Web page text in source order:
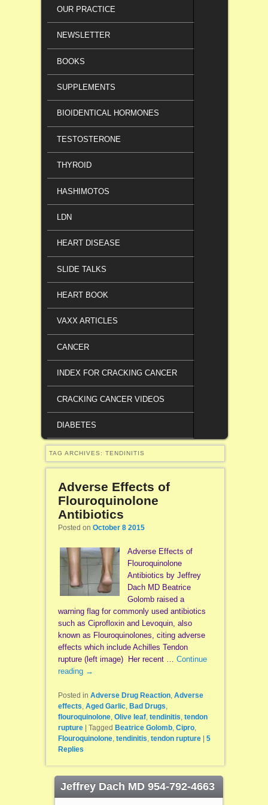
OUR PRACTICE
NEWSLETTER
BOOKS
SUPPLEMENTS
BIOIDENTICAL HORMONES
TESTOSTERONE
THYROID
HASHIMOTOS
LDN
HEART DISEASE
SLIDE TALKS
HEART BOOK
VAXX ARTICLES
CANCER
INDEX FOR CRACKING CANCER
CRACKING CANCER VIDEOS
DIABETES
TAG ARCHIVES: TENDINITIS
Adverse Effects of
Flouroquinolone
Antibiotics
Posted on October 8 2015
Adverse Effects of
Flouroquinolone
Antibiotics by Jeffrey
Dach MD Beatrice
Golomb raised a
warning flag for commonly used antibiotics
such as Ciprofloxin and Levoquin, also
known as Flouroquinolones, citing adverse
effects which include Achilles Tendon
rupture (left image) Her recent … Continue
reading →
Posted in Adverse Drug Reaction, Adverse
effects, Aged Garlic, Bad Drugs,
flouroquinolone, Olive leaf, tendinitis, tendon
rupture
Tagged Beatrice Golomb, Cipro,
Flouroquinolone, tendinitis, tendon rupture
5
Replies
Jeffrey Dach MD 954-792-4663